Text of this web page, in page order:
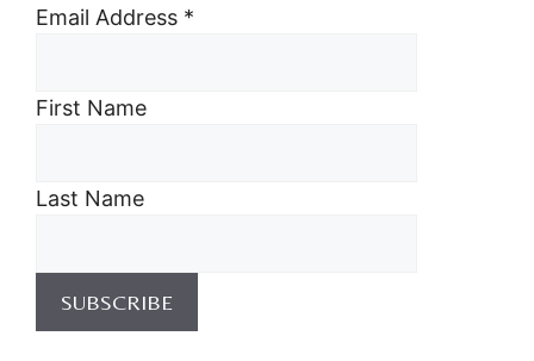
Email Address *
First Name
Last Name